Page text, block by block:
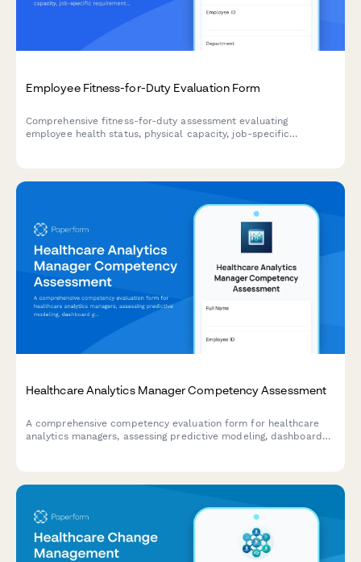
Employee Fitness-for-Duty Evaluation Form
Comprehensive fitness-for-duty assessment evaluating
employee health status, physical capacity, job-specific
Healthcare Analytics Manager Competency Assessment
A comprehensive competency evaluation form for healthcare
analytics managers, assessing predictive modeling, dashboard